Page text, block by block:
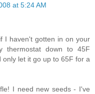
at 5:24 AM
I haven't gotten in on your
thermostat down to 45F
let it go up to 65F for a
I need new seeds - I've